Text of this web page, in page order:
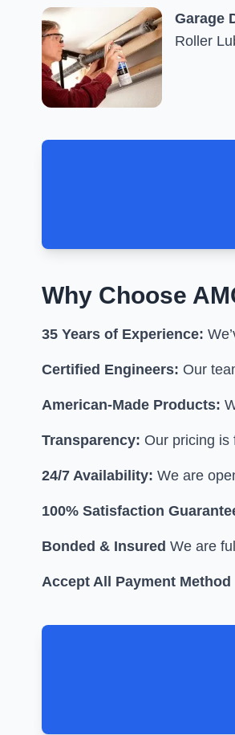
Garage
Roller
Why Choose
35 Years of Experience:
Certified Engineers: Our
American-Made Products:
Transparency: Our pricing is
24/7 Availability: We are
100% Satisfaction
Bonded & Insured We are
Accept All Payment Method